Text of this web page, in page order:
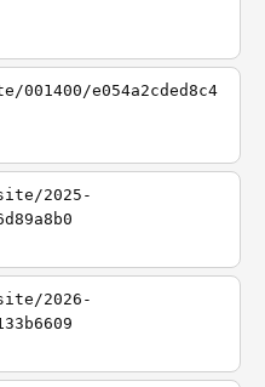
e054a2cded8c4
2025-
2026-